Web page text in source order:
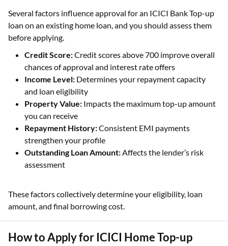
Several factors influence approval for an ICICI Bank Top-up
loan on an existing home loan, and you should assess them
before applying.
Credit Score:Credit scores above 700 improve overall
chances of approval and interest rate offers
Income Level: Determines your repayment capacity
and loan eligibility
Property Value: Impacts the maximum top-up amount
you can receive
Repayment History:Consistent EMI payments
strengthen your profile
Outstanding Loan Amount:Affects the lender’s risk
assessment
These factors collectively determine your eligibility, loan
amount, and final borrowing cost.
How to Apply for ICICI Home Top-up